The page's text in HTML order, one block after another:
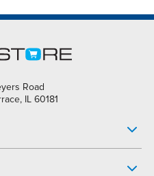
Road
IL 60181